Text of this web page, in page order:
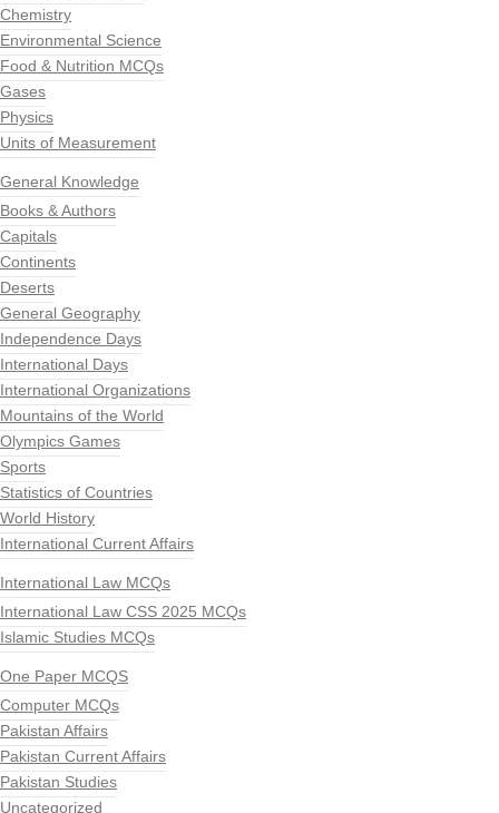
Chemistry
Environmental Science
Food & Nutrition MCQs
Gases
Physics
Units of Measurement
General Knowledge
Books & Authors
Capitals
Continents
Deserts
General Geography
Independence Days
International Days
International Organizations
Mountains of the World
Olympics Games
Sports
Statistics of Countries
World History
International Current Affairs
International Law MCQs
International Law CSS 2025 MCQs
Islamic Studies MCQs
One Paper MCQS
Computer MCQs
Pakistan Affairs
Pakistan Current Affairs
Pakistan Studies
Uncategorized